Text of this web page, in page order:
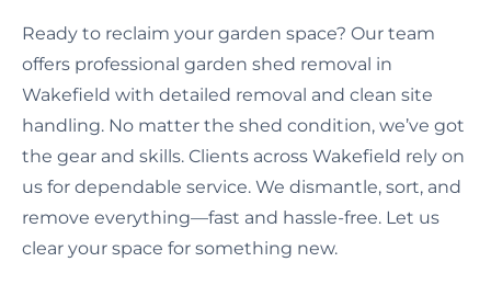
Ready to reclaim your garden space? Our team
offers professional garden shed removal in
Wakefield with detailed removal and clean site
handling. No matter the shed condition, we’ve got
the gear and skills. Clients across Wakefield rely on
us for dependable service. We dismantle, sort, and
remove everything—fast and hassle-free. Let us
clear your space for something new.